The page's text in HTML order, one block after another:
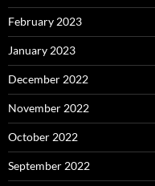
February 2023
January 2023
December 2022
November 2022
October 2022
September 2022